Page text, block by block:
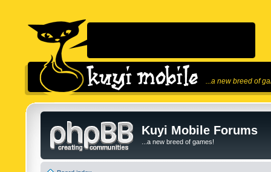
...a new breed of
Kuyi Mobile Forums
...a new breed of games!